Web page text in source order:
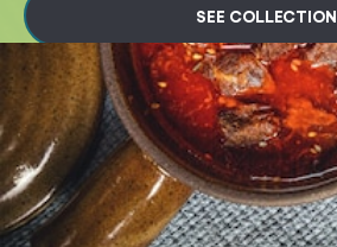
SEE COLLECTION